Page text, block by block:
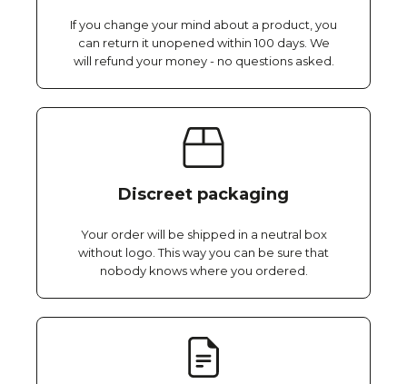
If you change your mind about a product, you
can return it unopened within 100 days. We
will refund your money - no questions asked.
Discreet packaging
Your order will be shipped in a neutral box
without logo. This way you can be sure that
nobody knows where you ordered.